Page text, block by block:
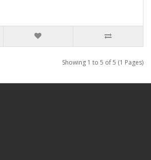
Showing 1 to 5 of 5 (1 Pages)